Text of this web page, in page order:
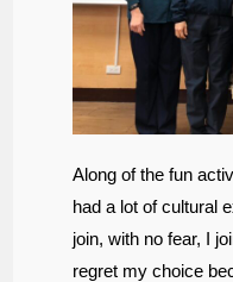
Along of the fun
had a lot of cultural
join, with no fear, I
regret my choice